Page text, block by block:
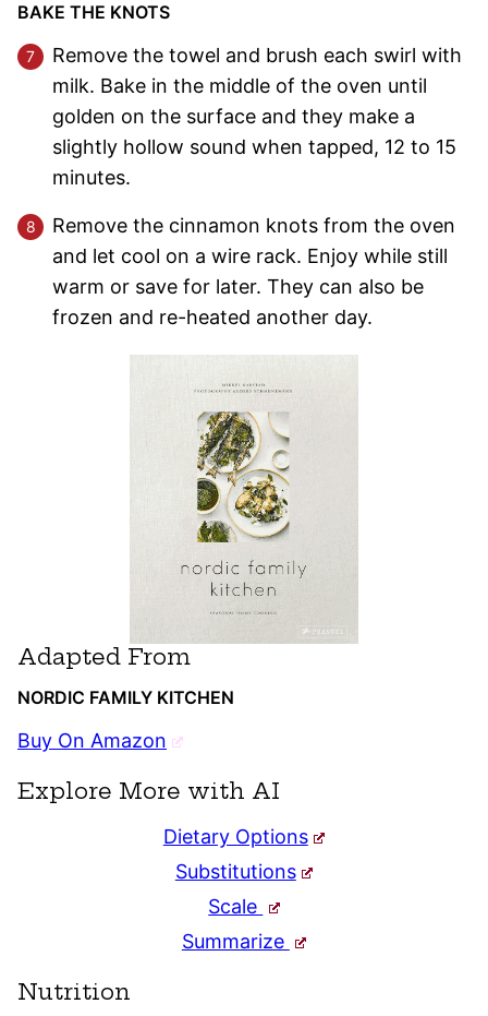
BAKE THE KNOTS
Remove the towel and brush each swirl with
milk. Bake in the middle of the oven until
golden on the surface and they make a
slightly hollow sound when tapped, 12 to 15
minutes.
Remove the cinnamon knots from the oven
and let cool on a wire rack. Enjoy while still
warm or save for later. They can also be
frozen and re-heated another day.
Adapted From
NORDIC FAMILY KITCHEN
Buy On Amazon
Explore More with AI
Dietary Options
Substitutions
Scale
Summarize
Nutrition